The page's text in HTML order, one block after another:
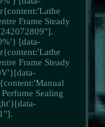
Frame Steady
[data-
Frame Steady
Sealing